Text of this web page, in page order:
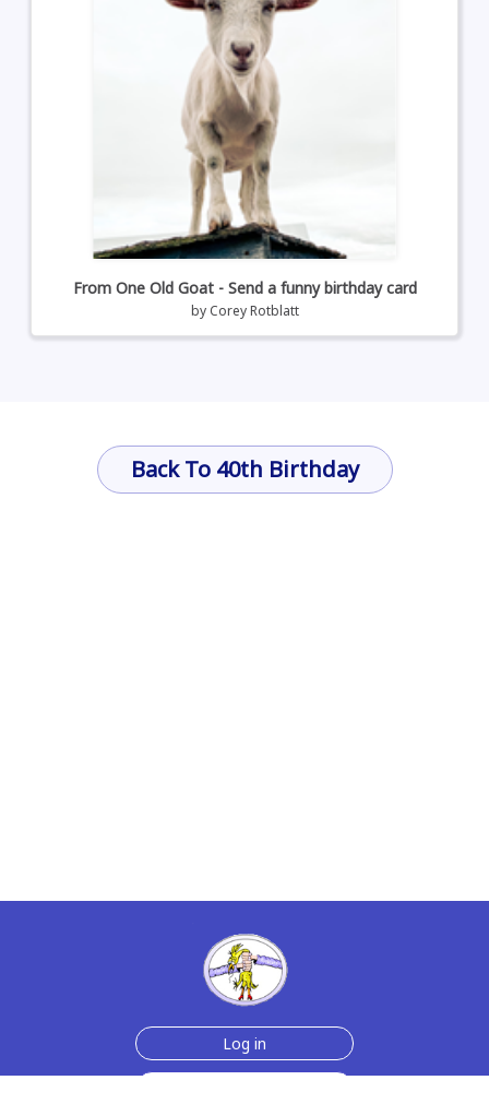
From One Old Goat - Send a funny birthday card
by Corey Rotblatt
Back To 40th Birthday
Log in